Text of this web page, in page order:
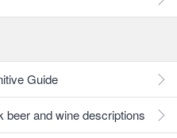
Guide
beer and wine descriptions